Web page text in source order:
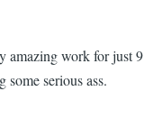
amazing work for just 9
some serious ass.